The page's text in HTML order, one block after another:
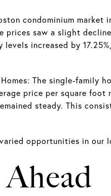
condominium
prices saw a slight
levels increased by
The single-family
price per square
steady. This
opportunities in